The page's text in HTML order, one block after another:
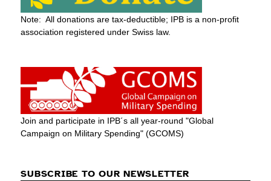
Note: All donations are tax-deductible; IPB is a non-profit
association registered under Swiss law.
Join and participate in IPB´s all year-round "Global
Campaign on Military Spending" (GCOMS)
SUBSCRIBE TO OUR NEWSLETTER